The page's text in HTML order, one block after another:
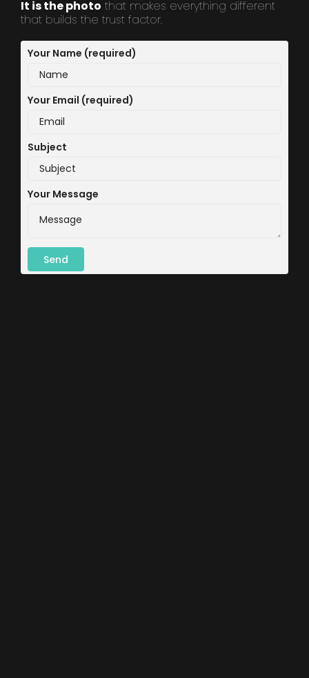
It is the photo that makes everything different
that builds the trust factor.
Your Name (required)
Your Email (required)
Subject
Your Message